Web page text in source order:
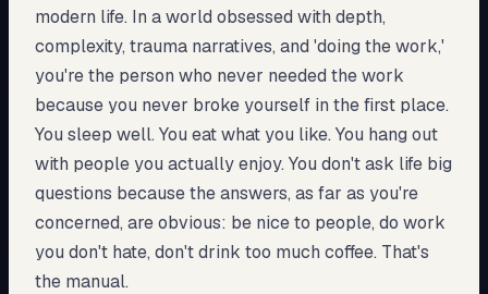
modern life. In a world obsessed with depth,
complexity, trauma narratives, and 'doing the work,'
you're the person who never needed the work
because you never broke yourself in the first place.
You sleep well. You eat what you like. You hang out
with people you actually enjoy. You don't ask life big
questions because the answers, as far as you're
concerned, are obvious: be nice to people, do work
you don't hate, don't drink too much coffee. That's
the manual.